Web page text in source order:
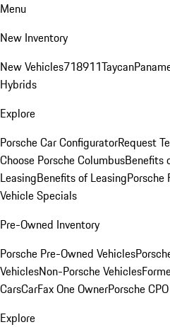
Menu
New Inventory
New Vehicles718911Taycan
Hybrids
Explore
Porsche Car ConfiguratorRequest
Choose Porsche ColumbusBenefits
LeasingBenefits of LeasingPorsche
Vehicle Specials
Pre-Owned Inventory
Porsche Pre-Owned Vehicles
VehiclesNon-Porsche Vehicles
CarsCarFax One OwnerPorsche
Explore